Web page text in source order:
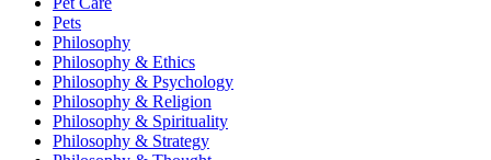
Pets
Philosophy
Philosophy & Ethics
Philosophy & Psychology
Philosophy & Religion
Philosophy & Spirituality
Philosophy & Strategy